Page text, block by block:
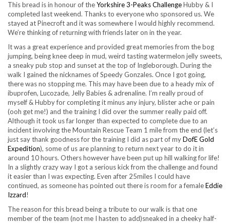
This bread is in honour of theYorkshire 3-Peaks ChallengeHubby & I
completed last weekend. Thanks to everyone who sponsored us. We
stayed at Pinecroft and it was somewhere I would highly recommend.
We’re thinking of returning with friends later on in the year.
It was a great experience and provided great memories from the bog
jumping, being knee deep in mud, weird tasting watermelon jelly sweets,
a sneaky pub stop and sunset at the top of Ingleborough. During the
walk I gained the nicknames of Speedy Gonzales. Once I got going,
there was no stopping me. This may have been due to a heady mix of
ibuprofen, Lucozade, Jelly Babies & adrenaline. I’m really proud of
myself & Hubby for completing it minus any injury, blister ache or pain
(ooh get me!) and the training I did over the summer really paid off.
Although it took us far longer than expected to complete due to an
incident involving the Mountain Rescue Team 1 mile from the end (let’s
just say thank goodness for the training I did as part of myDofE Gold
Expedition), some of us are planning to return next year to do it in
around 10 hours. Others however have been put up hill walking for life!
In a slightly crazy way I got a serious kick from the challenge and found
it easier than I was expecting. Even after 25miles I could have
continued, as someone has pointed out there is room for a femaleEddie
Izzard!
The reason for this bread being a tribute to our walk is that one
member of the team (not me I hasten to add)sneaked in a cheeky half-